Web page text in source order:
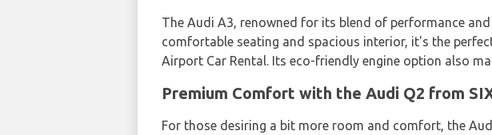
The Audi A3, renowned for its blend of performance
comfortable seating and spacious interior, it's the
Airport Car Rental. Its eco-friendly engine option also
Premium Comfort with the Audi Q2 from
For those desiring a bit more room and comfort, the